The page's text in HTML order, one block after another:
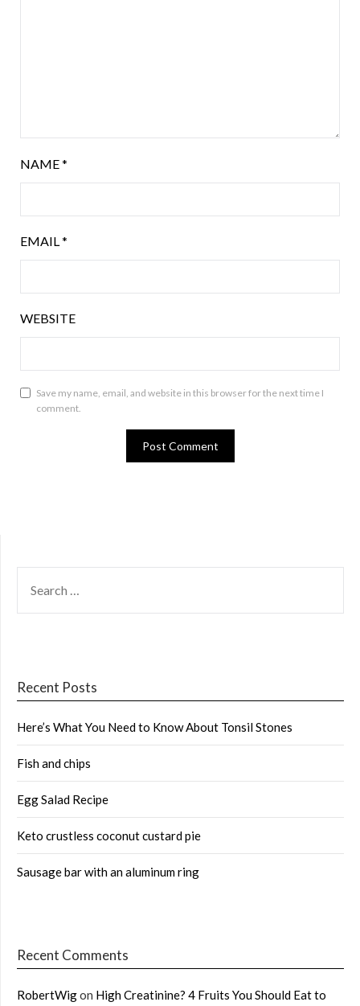
NAME*
EMAIL*
WEBSITE
Save my name, email, and website in this browser for the next time I
comment.
FOR:
Recent Posts
Here’s What You Need to Know About Tonsil Stones
Fish and chips
Egg Salad Recipe
Keto crustless coconut custard pie
Sausage bar with an aluminum ring
Recent Comments
RobertWigon High Creatinine? 4 Fruits You Should Eat to